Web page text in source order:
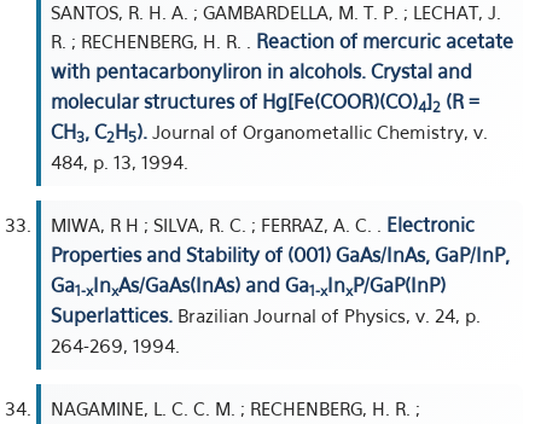
SANTOS, R. H. A. ; GAMBARDELLA, M. T. P. ; LECHAT, J.
R. ; RECHENBERG, H. R. . Reaction of mercuric acetate
with pentacarbonyliron in alcohols. Crystal and
molecular structures of Hg[Fe(COOR)(CO)4]2 (R =
CH3, C2H5). Journal of Organometallic Chemistry, v.
484, p. 13, 1994.
MIWA, R H ; SILVA, R. C. ; FERRAZ, A. C. . Electronic
Properties and Stability of (001) GaAs/InAs, GaP/InP,
Ga1-xInxAs/GaAs(InAs) and Ga1-xInxP/GaP(InP)
Superlattices. Brazilian Journal of Physics, v. 24, p.
264-269, 1994.
NAGAMINE, L. C. C. M. ; RECHENBERG, H. R. ;